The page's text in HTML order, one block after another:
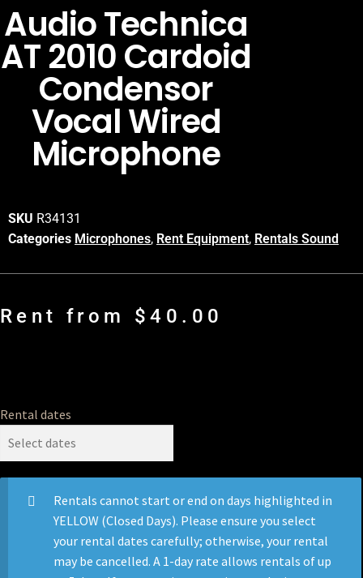
Audio Technica
AT 2010 Cardoid
Condensor
Vocal Wired
Microphone
SKU R34131
Categories Microphones, Rent Equipment, Rentals Sound
Rent from $40.00
Rental dates
Rentals cannot start or end on days highlighted in
YELLOW (Closed Days). Please ensure you select
your rental dates carefully; otherwise, your rental
may be cancelled. A 1-day rate allows rentals of up